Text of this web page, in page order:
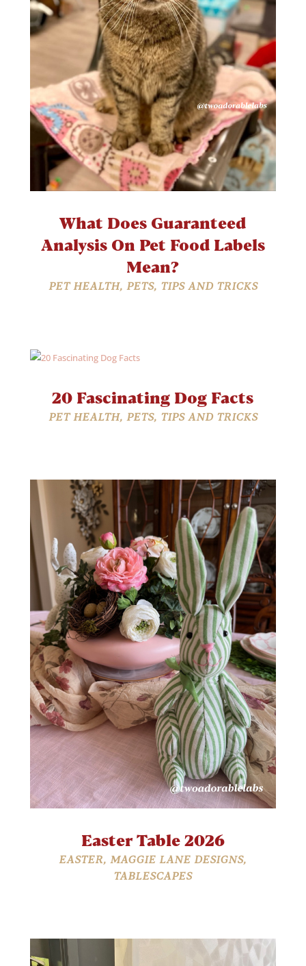
What Does Guaranteed
Analysis On Pet Food Labels
Mean?
PET HEALTH, PETS, TIPS AND TRICKS
20 Fascinating Dog Facts
PET HEALTH, PETS, TIPS AND TRICKS
Easter Table 2026
EASTER, MAGGIE LANE DESIGNS,
TABLESCAPES